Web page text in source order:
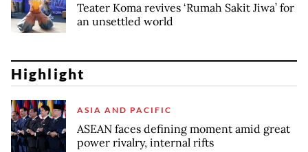
Teater Koma revives ‘Rumah Sakit Jiwa’ for
an unsettled world
Highlight
ASIA AND PACIFIC
ASEAN faces defining moment amid great
power rivalry, internal rifts